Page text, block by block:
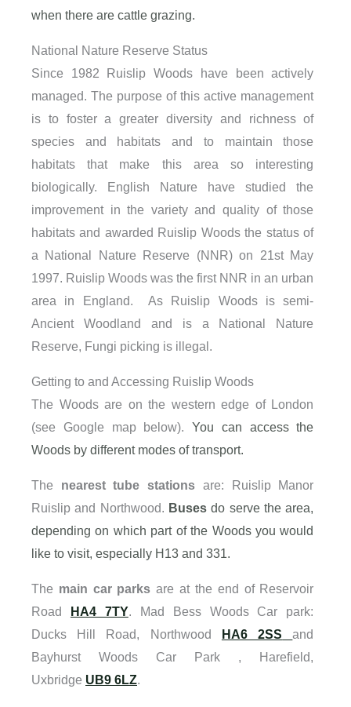
when there are cattle grazing.
National Nature Reserve Status
Since 1982 Ruislip Woods have been actively
managed. The purpose of this active management
is to foster a greater diversity and richness of
species and habitats and to maintain those
habitats that make this area so interesting
biologically. English Nature have studied the
improvement in the variety and quality of those
habitats and awarded Ruislip Woods the status of
a National Nature Reserve (NNR) on 21st May
1997. Ruislip Woods was the first NNR in an urban
area in England. As Ruislip Woods is semi-
Ancient Woodland and is a National Nature
Reserve, Fungi picking is illegal.
Getting to and Accessing Ruislip Woods
The Woods are on the western edge of London
(see Google map below).You can access the
Woods by different modes of transport.
The nearest tube stations are: Ruislip Manor
Ruislip and Northwood. Buses do serve the area,
depending on which part of the Woods you would
like to visit, especially H13 and 331.
The main car parks are at the end of Reservoir
Road
HA4 7TY. Mad Bess Woods Car park:
Ducks Hill Road, Northwood
HA6 2SS
and
Bayhurst Woods Car Park , Harefield,
Uxbridge UB9 6LZ.